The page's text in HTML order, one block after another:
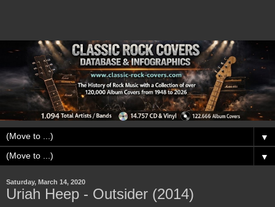
▼
▼
Saturday, March 14, 2020
Uriah Heep - Outsider (2014)